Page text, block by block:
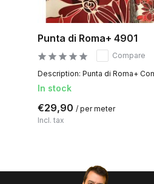
Punta di Roma+ 4901
Compare
Description: Punta di Roma+
In stock
€29,90 / per meter
Incl. tax